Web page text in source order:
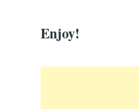
Enjoy!